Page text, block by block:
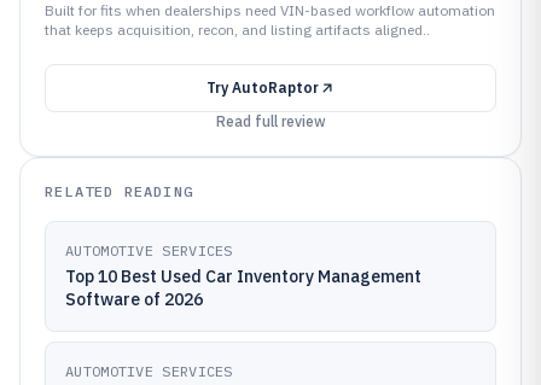
Built for fits when dealerships need VIN-based workflow automation
that keeps acquisition, recon, and listing artifacts aligned..
Try AutoRaptor
Read full review
RELATED READING
AUTOMOTIVE SERVICES
Top 10 Best Used Car Inventory Management
Software of 2026
AUTOMOTIVE SERVICES